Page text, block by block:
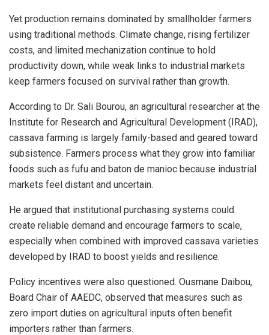
Yet production remains dominated by smallholder farmers
using traditional methods. Climate change, rising fertilizer
costs, and limited mechanization continue to hold
productivity down, while weak links to industrial markets
keep farmers focused on survival rather than growth.
According to Dr. Sali Bourou, an agricultural researcher at the
Institute for Research and Agricultural Development (IRAD),
cassava farming is largely family-based and geared toward
subsistence. Farmers process what they grow into familiar
foods such as fufu and baton de manioc because industrial
markets feel distant and uncertain.
He argued that institutional purchasing systems could
create reliable demand and encourage farmers to scale,
especially when combined with improved cassava varieties
developed by IRAD to boost yields and resilience.
Policy incentives were also questioned. Ousmane Daibou,
Board Chair of AAEDC, observed that measures such as
zero import duties on agricultural inputs often benefit
importers rather than farmers.